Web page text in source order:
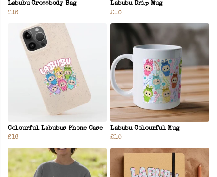
Labubu Crossbody Bag
£16
Labubu Drip Mug
£10
Colourful Labubus Phone Case
£16
Labubu Colourful Mug
£10